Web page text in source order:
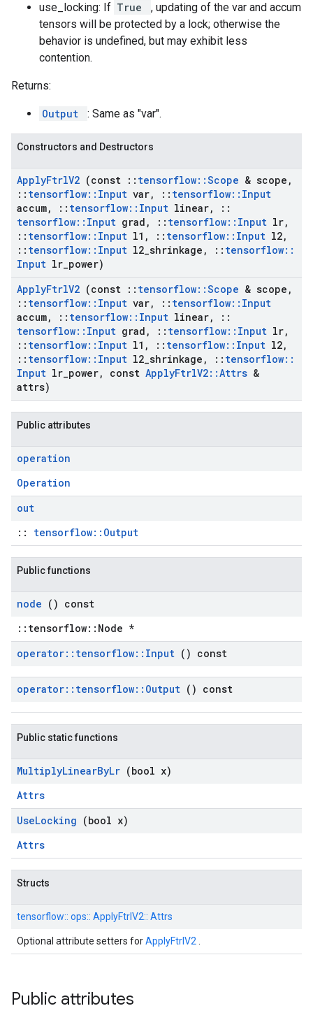
use_locking: If True
, updating of the var and accum
tensors will be protected by a lock; otherwise the
behavior is undefined, but may exhibit less
contention.
Returns:
Output : Same as "var".
Constructors and Destructors
ApplyFtrlV2 (const :: tensorflow::Scope & scope ,
:: tensorflow:: Input var, :: tensorflow:: Input
accum, :: tensorflow:: Input linear,
::
tensorflow:: Input grad , :: tensorflow:: Input lr,
:: tensorflow:: Input l1 , :: tensorflow:: Input l2,
:: tensorflow:: Input l2 shrinkage , :: tensorflow::
Input lr power)
ApplyFtrlV2 (const :: tensorflow::Scope & scope ,
:: tensorflow:: Input var, :: tensorflow:: Input
accum, :: tensorflow:: Input linear,
::
tensorflow:: Input grad , :: tensorflow:: Input lr,
:: tensorflow:: Input l1 , :: tensorflow:: Input l2,
:: tensorflow:: Input l2 shrinkage , :: tensorflow::
Input lr power, const ApplyFtrlV2::Attrs &
attrs)
Public attributes
operation
Operation
out
:: tensorflow::Output
Public functions
node () const
::tensorflow::Node *
operator:: tensorflow:: Input () const
operator:: tensorflow:: Output () const
Public static functions
MultiplyLinearByLr (bool x)
Attrs
UseLocking (bool x)
Attrs
Structs
tensorflow:: ops:: ApplyFtrlV2:: Attrs
Optional attribute setters forApplyFtrlV2
Public attributes